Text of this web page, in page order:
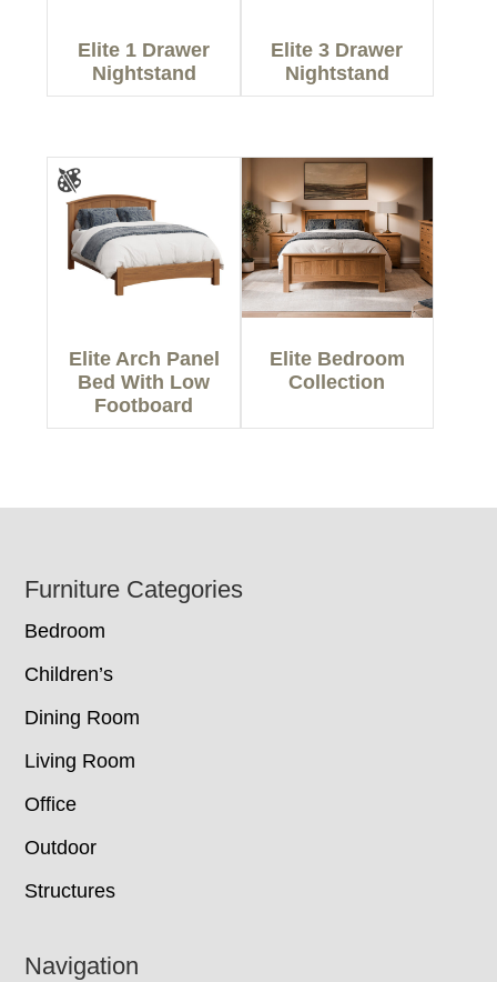
Elite 1 Drawer
Nightstand
Elite 3 Drawer
Nightstand
Elite Arch Panel
Bed With Low
Footboard
Elite Bedroom
Collection
Footer
Furniture Categories
Bedroom
Children’s
Dining Room
Living Room
Office
Outdoor
Structures
Navigation